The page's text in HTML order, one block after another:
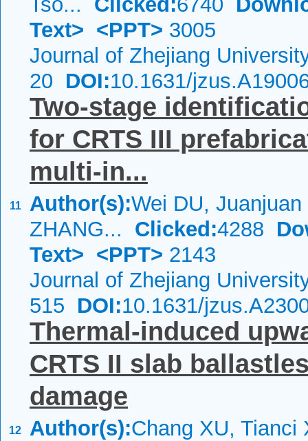
Text> <PPT> 3005
Journal of Zhejiang
20 DOI:10.1631/
11
Two-stage
for CRTS III
multi-in...
Author(s):Wei DU,
ZHANG... Clicked:4288
Text> <PPT> 2143
Journal of Zhejiang
515 DOI:10.1631/
12
Thermal-induced
CRTS II slab
damage
Author(s):Chang XU, Tianci